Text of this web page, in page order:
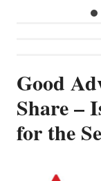
Good
Share –
for the